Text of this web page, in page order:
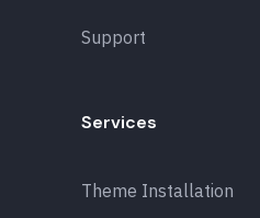
Support
Services
Theme Installation